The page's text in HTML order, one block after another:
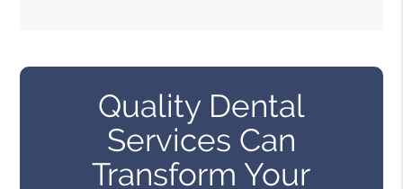
Quality Dental
Services Can
Transform Your